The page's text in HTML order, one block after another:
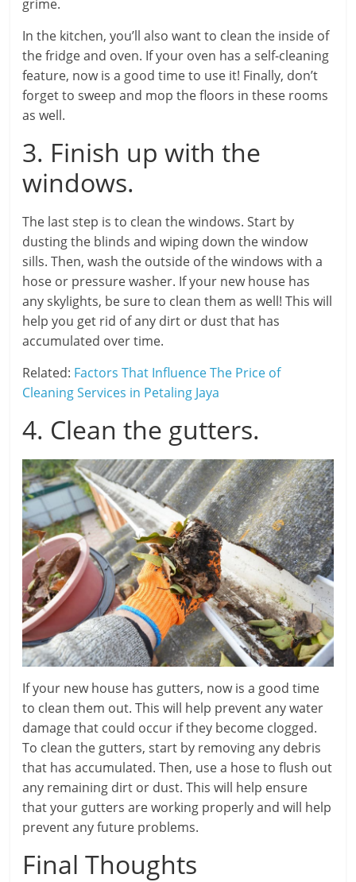
grime.
In the kitchen, you’ll also want to clean the inside of
the fridge and oven. If your oven has a self-cleaning
feature, now is a good time to use it! Finally, don’t
forget to sweep and mop the floors in these rooms
as well.
3. Finish up with the
windows.
The last step is to clean the windows. Start by
dusting the blinds and wiping down the window
sills. Then, wash the outside of the windows with a
hose or pressure washer. If your new house has
any skylights, be sure to clean them as well! This will
help you get rid of any dirt or dust that has
accumulated over time.
Related: Factors That Influence The Price of
Cleaning Services in Petaling Jaya
4. Clean the gutters.
If your new house has gutters, now is a good time
to clean them out. This will help prevent any water
damage that could occur if they become clogged.
To clean the gutters, start by removing any debris
that has accumulated. Then, use a hose to flush out
any remaining dirt or dust. This will help ensure
that your gutters are working properly and will help
prevent any future problems.
Final Thoughts